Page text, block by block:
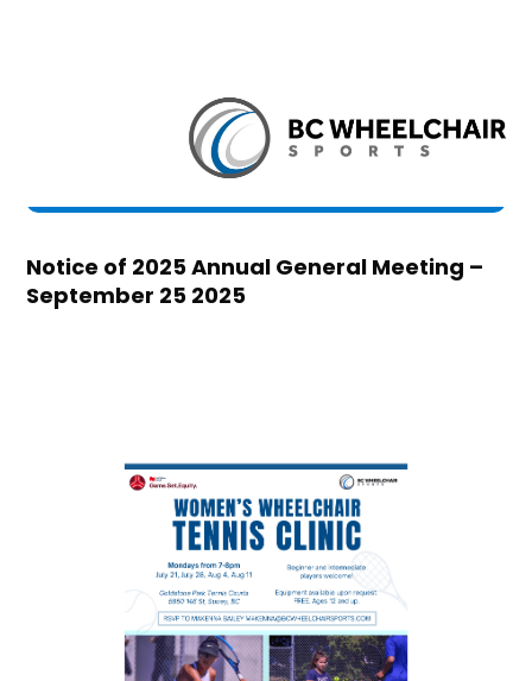
Notice of 2025 Annual General Meeting –
September 25 2025